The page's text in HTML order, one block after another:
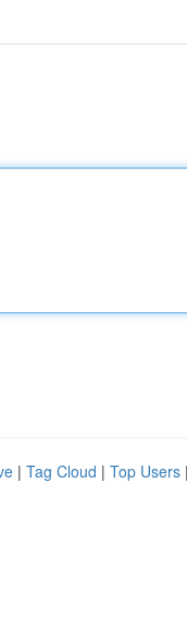
| Tag Cloud | Top Users